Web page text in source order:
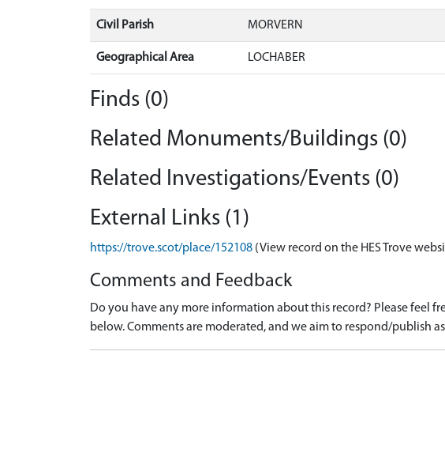
Civil Parish MORVERN
Geographical Area LOCHABER
Finds (0)
Related Monuments/Buildings (0)
Related Investigations/Events (0)
External Links (1)
https://trove.scot/place/152108 (View record on the HES Trove
Comments and Feedback
Do you have any more information about this record? Please feel
below. Comments are moderated, and we aim to respond/publish